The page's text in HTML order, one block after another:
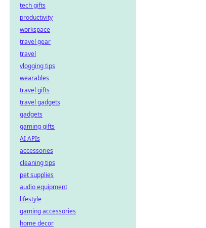
tech gifts
productivity
workspace
travel gear
travel
vlogging tips
wearables
travel gifts
travel gadgets
gadgets
gaming gifts
AI APIs
accessories
cleaning tips
pet supplies
audio equipment
lifestyle
gaming accessories
home decor